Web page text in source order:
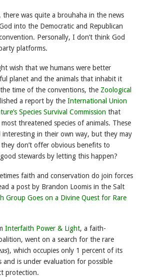
there was quite a brouhaha in the news
into the Democratic and Republican
Personally, I don’t think God
platforms.
wish that we humans were better
planet and the animals that inhabit it
time of the conventions, the Zoological
a report by the International Union
Species Survival Commission that
threatened species of animals. These
interesting in their own way, but they may
don’t offer obvious benefits to
stewards by letting this happen?
faith and conservation do join forces
a post by Brandon Loomis in the Salt
Group Goes on a Divine Quest for Rare
Interfaith Power & Light, a faith-
went on a search for the rare
), which occupies only 1 percent of its
and is under evaluation for possible
protection.